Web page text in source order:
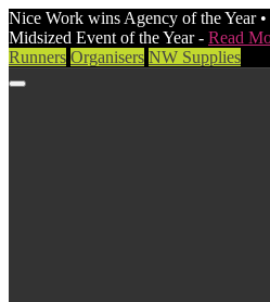
Nice Work wins Agency of the Year
Midsized Event of the Year - Read
Runners Organisers NW Supplies